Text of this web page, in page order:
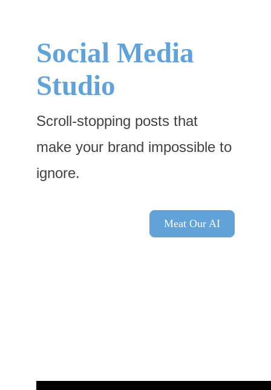
Social Media
Studio
Scroll-stopping posts that
make your brand impossible to
ignore.
Meat Our AI